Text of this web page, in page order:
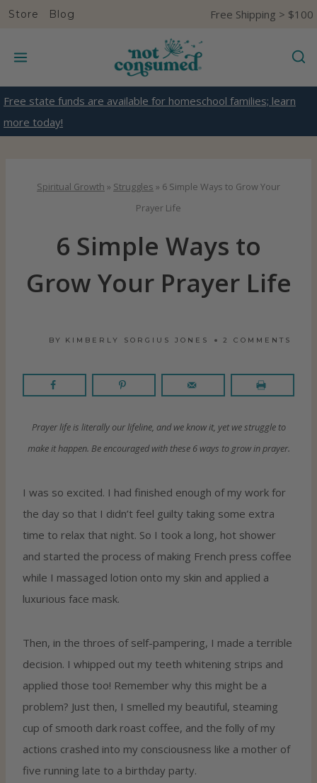
c
Store Blog Free Shipping > $100
Free state funds are available for homeschool families; learn
more today!
Spiritual Growth » Struggles » 6 Simple Ways to Grow Your
Prayer Life
6 Simple Ways to
Grow Your Prayer Life
BY KIMBERLY SORGIUS JONES 2 COMMENTS
Prayer life is literally our lifeline, and we know it, yet we struggle to
make it happen. Be encouraged with these 6 ways to grow in prayer.
I was so excited. I had finished enough of my work for
the day so that I didn’t feel guilty taking some extra
time to relax that night. So I took a long, hot shower
and started the process of making French press coffee
while I massaged lotion onto my skin and applied a
luxurious face mask.
Then, in the throes of self-pampering, I made a terrible
decision. I whipped out my teeth whitening strips and
applied those too! Remember why this might be a
problem? Just then, I smelled my beautiful, steaming
cup of smooth dark roast coffee, and the folly of my
actions crashed into my consciousness like a mother of
five running late to a birthday party.